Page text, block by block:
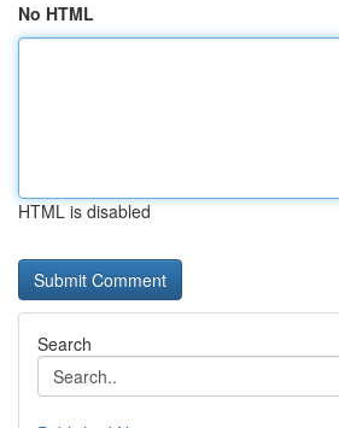
No HTML
HTML is disabled
Search